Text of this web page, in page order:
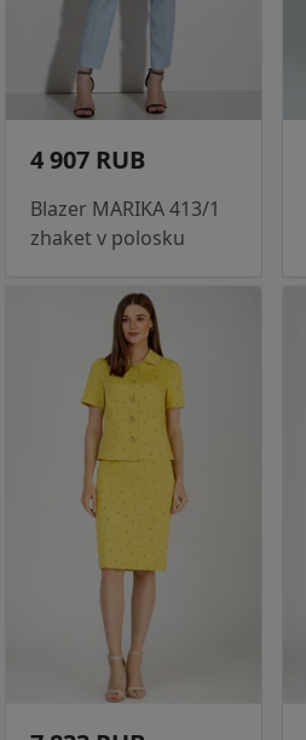
4 907 RUB
Blazer MARIKA 413/1
zhaket v polosku